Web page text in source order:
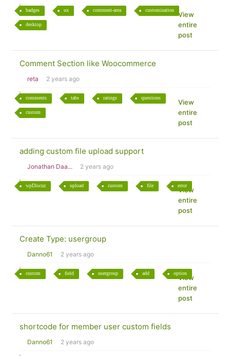
badges ux comment-area customization
desktop
View
entire
post
Comment Section like Woocommerce
reta 2 years ago
comments tabs ratings questions
custom
View
entire
post
adding custom file upload support
Jonathan Daa... 2 years ago
wpDiscuz upload custom file error
View
entire
post
Create Type: usergroup
Danno61 2 years ago
custom field usergroup add option
View
entire
post
shortcode for member user custom fields
Danno61 2 years ago